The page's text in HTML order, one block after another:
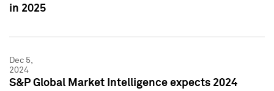
in 2025
Dec 5,
2024
S&P Global Market Intelligence expects 2024